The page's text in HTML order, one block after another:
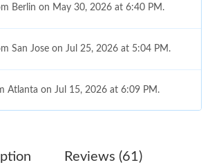
Berlin on May 30, 2026 at 6:40 PM.
San Jose on Jul 25, 2026 at 5:04 PM.
Atlanta on Jul 15, 2026 at 6:09 PM.
Reviews (61)